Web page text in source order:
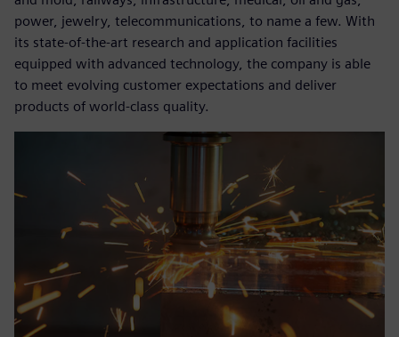
power, jewelry, telecommunications, to name a few. With
its state-of-the-art research and application facilities
equipped with advanced technology, the company is able
to meet evolving customer expectations and deliver
products of world-class quality.